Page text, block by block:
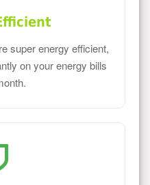
super energy efficient,
on your energy bills